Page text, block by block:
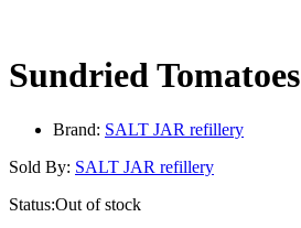
Sundried Tomatoes
Brand: SALT JAR refillery
Sold By: SALT JAR refillery
Status:Out of stock